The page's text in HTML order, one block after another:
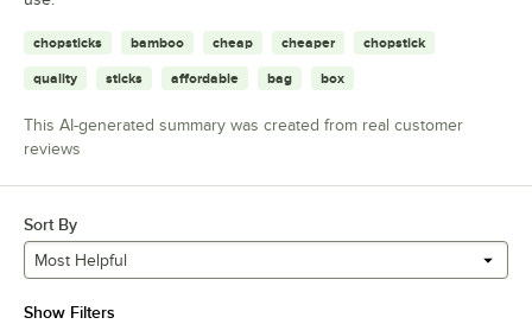
chopsticks bamboo cheap cheaper chopstick
quality sticks affordable bag box
This AI-generated summary was created from real customer
reviews
Sort By
Most Helpful
Show Filters